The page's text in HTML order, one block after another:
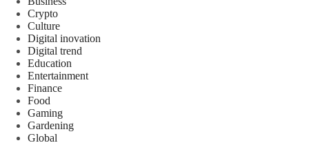
Crypto
Culture
Digital inovation
Digital trend
Education
Entertainment
Finance
Food
Gaming
Gardening
Global